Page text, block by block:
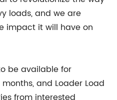
loads, and we are
impact it will have on
be available for
and Loader Load